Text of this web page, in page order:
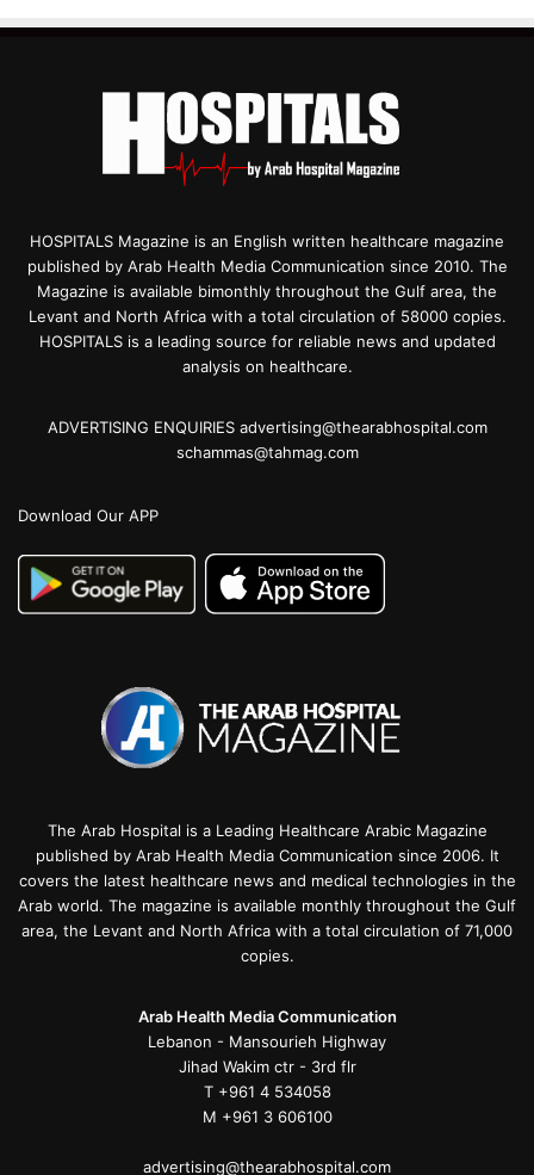
HOSPITALS Magazine is an English written healthcare magazine
published by Arab Health Media Communication since 2010. The
Magazine is available bimonthly throughout the Gulf area, the
Levant and North Africa with a total circulation of 58000 copies.
HOSPITALS is a leading source for reliable news and updated
analysis on healthcare.
ADVERTISING ENQUIRIES advertising@thearabhospital.com
schammas@tahmag.com
Download Our APP
The Arab Hospital is a Leading Healthcare Arabic Magazine
published by Arab Health Media Communication since 2006. It
covers the latest healthcare news and medical technologies in the
Arab world. The magazine is available monthly throughout the Gulf
area, the Levant and North Africa with a total circulation of 71,000
copies.
Arab Health Media Communication
Lebanon - Mansourieh Highway
Jihad Wakim ctr - 3rd flr
T +961 4 534058
M +961 3 606100
advertising@thearabhospital.com